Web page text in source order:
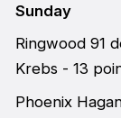
Sunday
Ringwood 91
Krebs - 13
Phoenix